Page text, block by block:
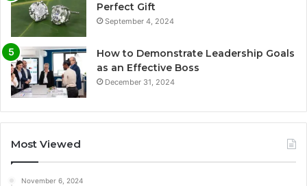
Perfect Gift
September 4, 2024
How to Demonstrate Leadership Goals
as an Effective Boss
December 31, 2024
Most Viewed
November 6, 2024